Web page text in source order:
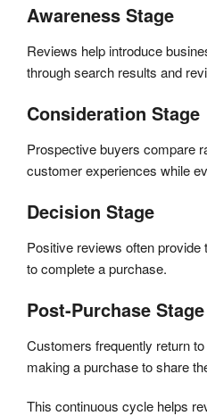
Awareness Stage
Reviews help introduce
through search results and
Consideration Stage
Prospective buyers compare
customer experiences while
Decision Stage
Positive reviews often
to complete a purchase.
Post-Purchase Stage
Customers frequently return
making a purchase to share
This continuous cycle helps